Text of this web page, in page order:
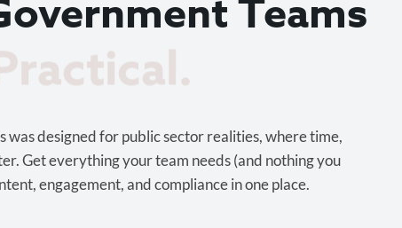
Teams
effective.
was designed for public sector realities, where time,
Get everything your team needs (and nothing you
engagement, and compliance in one place.